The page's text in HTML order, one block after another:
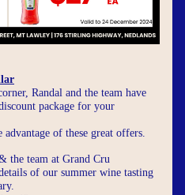
Randal and the team have
package for your
of these great offers.
the team at Grand Cru
of our summer wine tasting